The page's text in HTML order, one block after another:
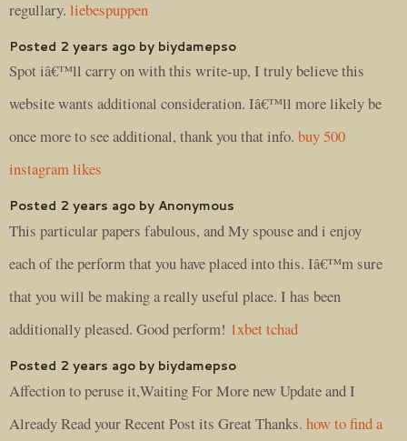
regullary. liebespuppen
Posted 2 years ago by biydamepso
Spot iâ€™ll carry on with this write-up, I truly believe this
website wants additional consideration. Iâ€™ll more likely be
once more to see additional, thank you that info. buy 500
instagram likes
Posted 2 years ago by Anonymous
This particular papers fabulous, and My spouse and i enjoy
each of the perform that you have placed into this. Iâ€™m sure
that you will be making a really useful place. I has been
additionally pleased. Good perform! 1xbet tchad
Posted 2 years ago by biydamepso
Affection to peruse it,Waiting For More new Update and I
Already Read your Recent Post its Great Thanks. how to find a